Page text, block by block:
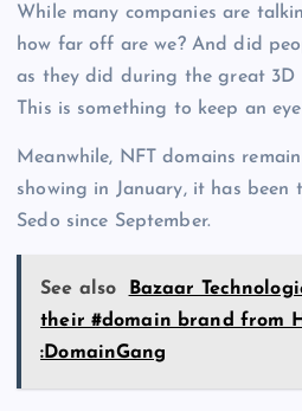
While many companies are
how far off are we? And did
as they did during the great 3D
This is something to keep an
Meanwhile, NFT domains
showing in January, it has been
Sedo since September.
See also
Bazaar
their #domain brand from
:DomainGang